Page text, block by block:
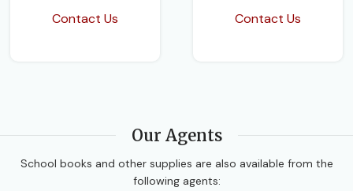
Contact Us
Contact Us
Our Agents
School books and other supplies are also available from the
following agents: